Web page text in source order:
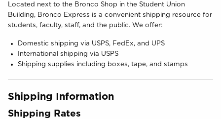
Located next to the Bronco Shop in the Student Union
Building, Bronco Express is a convenient shipping resource for
students, faculty, staff, and the public. We offer:
Domestic shipping via USPS, FedEx, and UPS
International shipping via USPS
Shipping supplies including boxes, tape, and stamps
Shipping Information
Shipping Rates